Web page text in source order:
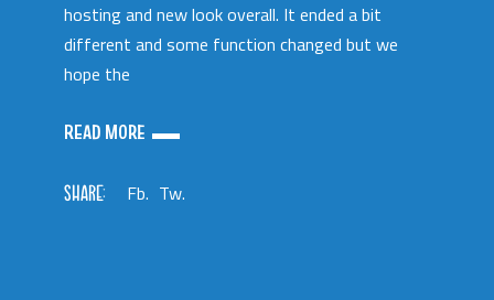
hosting and new look overall. It ended a bit
different and some function changed but we
hope the
READ MORE
SHARE: Fb. Tw.